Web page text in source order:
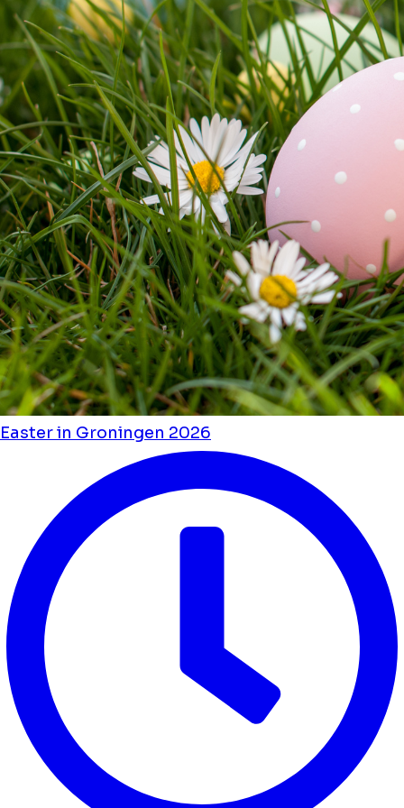
Easter in Groningen 2026